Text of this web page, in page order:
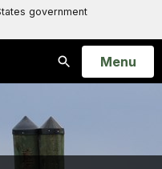
government
Search
Open
Menu